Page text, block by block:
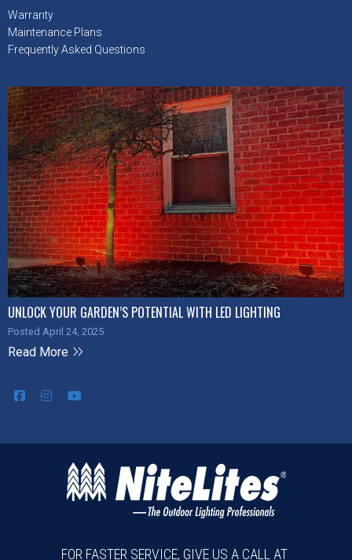
Warranty
Maintenance Plans
Frequently Asked Questions
UNLOCK YOUR GARDEN’S POTENTIAL WITH LED LIGHTING
Posted April 24, 2025
Read More
FOR FASTER SERVICE, GIVE US A CALL AT